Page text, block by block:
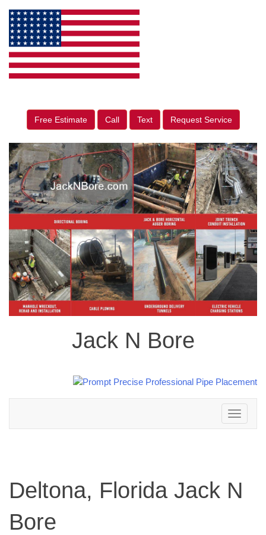
Free Estimate Call Text Request Service
Jack N Bore
Toggle
navigation
Deltona, Florida Jack N
Bore